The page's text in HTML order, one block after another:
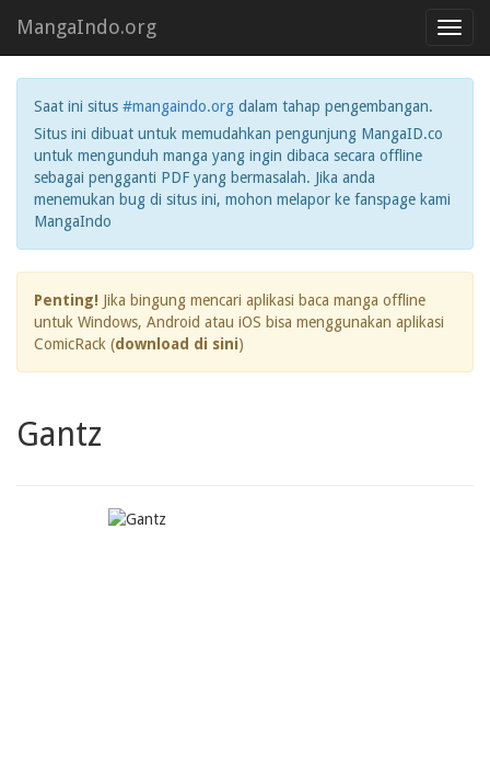
MangaIndo.org
Saat ini situs #mangaindo.org dalam tahap pengembangan.
Situs ini dibuat untuk memudahkan pengunjung MangaID.co
untuk mengunduh manga yang ingin dibaca secara offline
sebagai pengganti PDF yang bermasalah. Jika anda
menemukan bug di situs ini, mohon melapor ke fanspage kami
MangaIndo
Penting! Jika bingung mencari aplikasi baca manga offline
untuk Windows, Android atau iOS bisa menggunakan aplikasi
ComicRack (download di sini)
Gantz